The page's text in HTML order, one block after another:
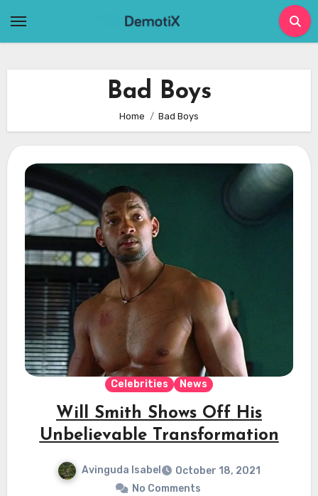
Bad Boys
Home Bad Boys
Celebrities News
Will Smith Shows Off His
Unbelievable Transformation
Avinguda Isabel
October 18, 2021
No Comments